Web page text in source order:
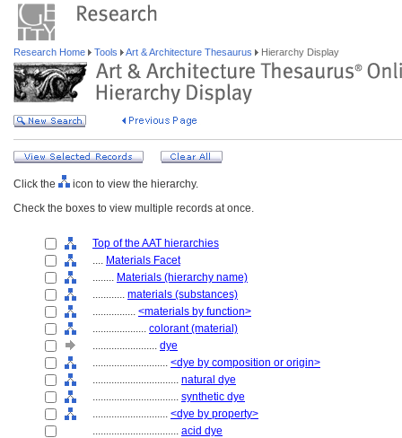
Research Home Tools Art & Architecture Thesaurus Hierarchy Display
Click the
icon to view the hierarchy.
Check the boxes to view multiple records at once.
Top of the AAT hierarchies
.... Materials Facet
........ Materials (hierarchy name)
............ materials (substances)
................ <materials by function>
.................... colorant (material)
........................ dye
............................ <dye by composition or origin>
................................ natural dye
................................ synthetic dye
............................ <dye by property>
................................ acid dye